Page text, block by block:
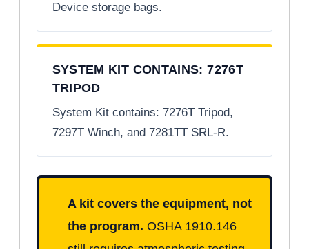
Device storage bags.
SYSTEM KIT CONTAINS: 7276T
TRIPOD
System Kit contains: 7276T Tripod,
7297T Winch, and 7281TT SRL-R.
A kit covers the equipment, not
the program. OSHA 1910.146